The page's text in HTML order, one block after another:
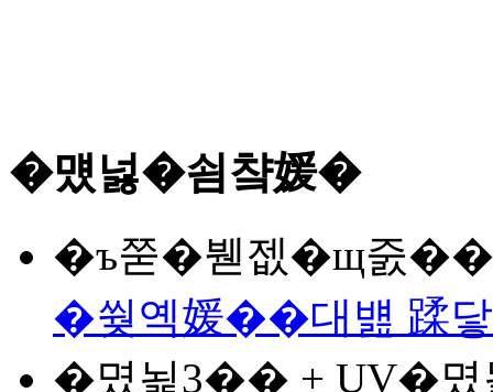
�먰넗�쇰챸媛�
�ъ쭏�붿젮�щ줈��
�쒖옉媛��대뱶 蹂
�몄뇙3�� + UV�